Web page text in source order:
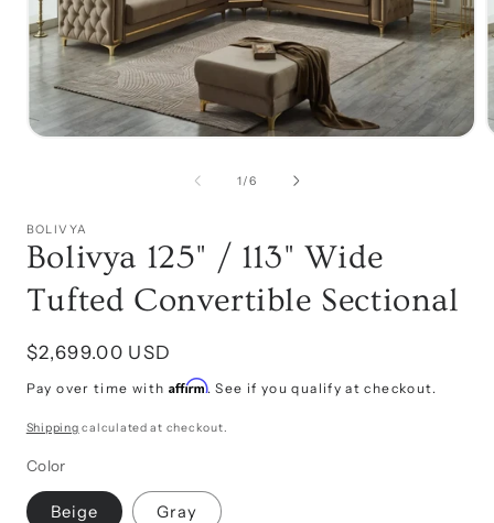
1/of
6
BOLIVYA
Bolivya 125" / 113" Wide
Tufted Convertible Sectional
Regular
price
$2,699.00 USD
Pay over time with Affirm. See if you qualify at checkout.
Shipping calculated at checkout.
Color
Beige Gray